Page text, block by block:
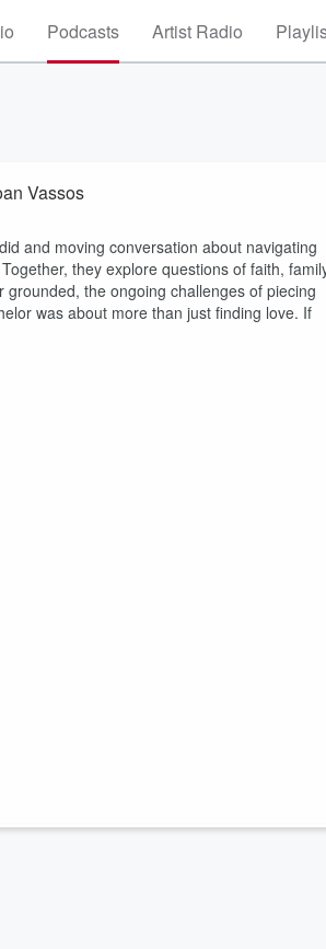
Podcasts Artist Radio
Vassos
and moving conversation about navigating
they explore questions of faith,
the ongoing challenges of piecing
was about more than just finding love. If